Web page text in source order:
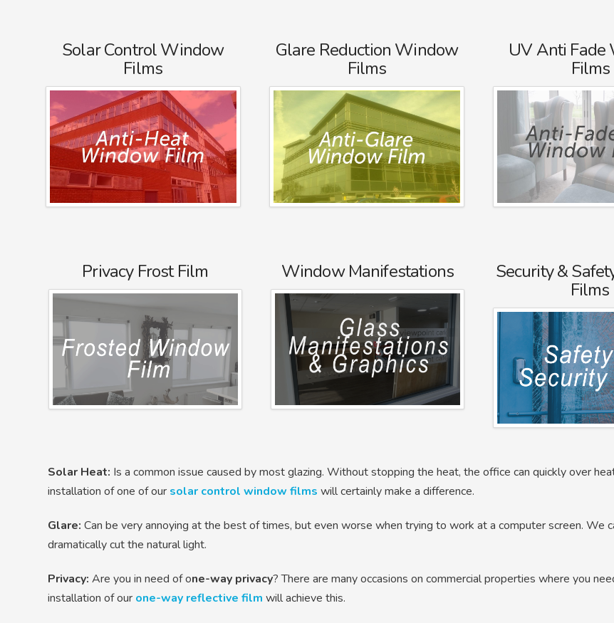
Solar Control Window
Films
Glare Reduction Window
Films
UV Anti
Films
Privacy Frost Film Window Manifestations
Security &
Films
Solar Heat: Is a common issue caused by most glazing. Without stopping the heat, the office can quickly over
installation of one of our solar control window films will certainly make a difference.
Glare: Can be very annoying at the best of times, but even worse when trying to work at a computer screen. We
dramatically cut the natural light.
Privacy: Are you in need of one-way privacy? There are many occasions on commercial properties where you
installation of our one-way reflective film will achieve this.